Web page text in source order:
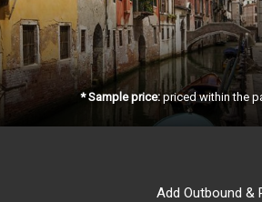
* Sample price: priced within the
Add Outbound &